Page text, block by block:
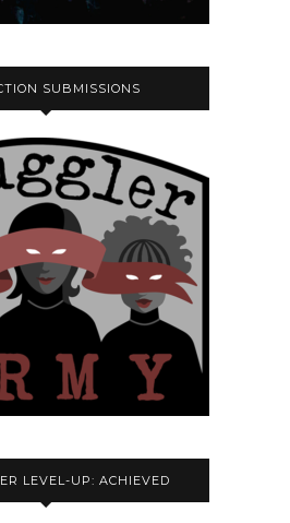
SUBMISSIONS
LEVEL-UP: ACHIEVED